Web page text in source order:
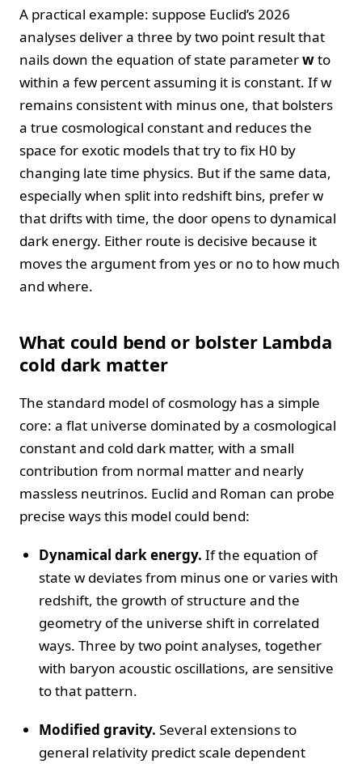
A practical example: suppose Euclid’s 2026
analyses deliver a three by two point result that
nails down the equation of state parameterwto
within a few percent assuming it is constant. If w
remains consistent with minus one, that bolsters
a true cosmological constant and reduces the
space for exotic models that try to fix H0 by
changing late time physics. But if the same data,
especially when split into redshift bins, prefer w
that drifts with time, the door opens to dynamical
dark energy. Either route is decisive because it
moves the argument from yes or no to how much
and where.
What could bend or bolster Lambda
cold dark matter
The standard model of cosmology has a simple
core: a flat universe dominated by a cosmological
constant and cold dark matter, with a small
contribution from normal matter and nearly
massless neutrinos. Euclid and Roman can probe
precise ways this model could bend:
Dynamical dark energy. If the equation of
state w deviates from minus one or varies with
redshift, the growth of structure and the
geometry of the universe shift in correlated
ways. Three by two point analyses, together
with baryon acoustic oscillations, are sensitive
to that pattern.
Modified gravity. Several extensions to
general relativity predict scale dependent